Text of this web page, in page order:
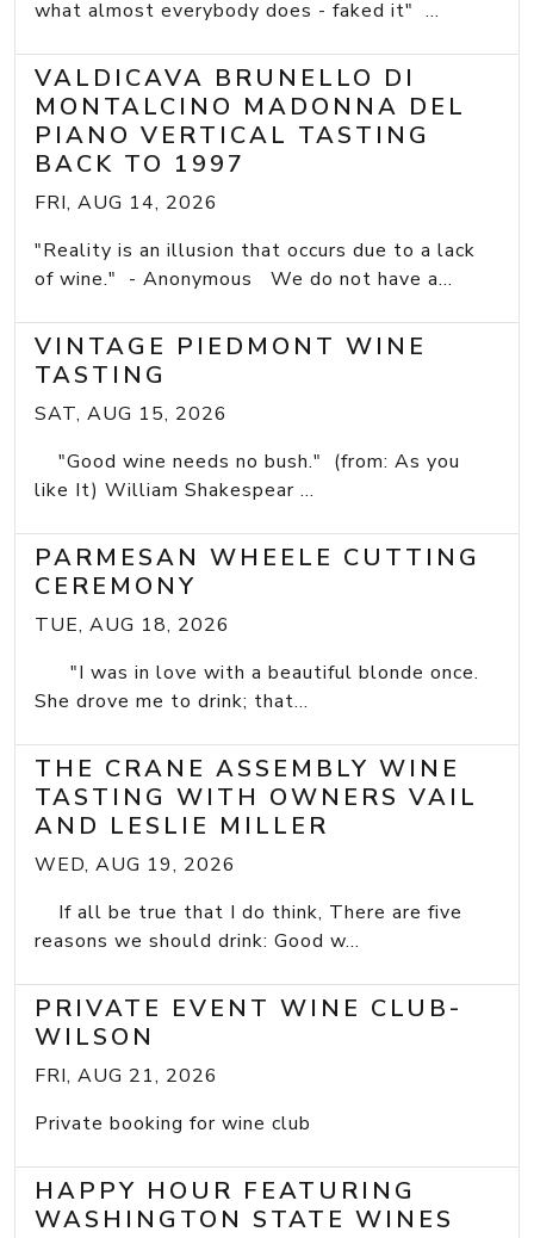
what almost everybody does - faked it" ...
VALDICAVA BRUNELLO DI
MONTALCINO MADONNA DEL
PIANO VERTICAL TASTING
BACK TO 1997
FRI, AUG 14, 2026
"Reality is an illusion that occurs due to a lack
of wine." - Anonymous We do not have a...
VINTAGE PIEDMONT WINE
TASTING
SAT, AUG 15, 2026
"Good wine needs no bush." (from: As you
like It) William Shakespear ...
PARMESAN WHEELE CUTTING
CEREMONY
TUE, AUG 18, 2026
"I was in love with a beautiful blonde once.
She drove me to drink; that...
THE CRANE ASSEMBLY WINE
TASTING WITH OWNERS VAIL
AND LESLIE MILLER
WED, AUG 19, 2026
If all be true that I do think, There are five
reasons we should drink: Good w...
PRIVATE EVENT WINE CLUB-
WILSON
FRI, AUG 21, 2026
Private booking for wine club
HAPPY HOUR FEATURING
WASHINGTON STATE WINES